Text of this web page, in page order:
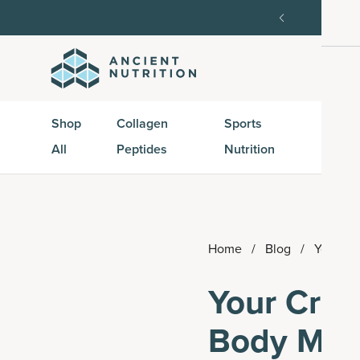
15% off
Shop
All
Collagen
Peptides
Sports
Nutrition
Home / Blog / Your
Your
Body